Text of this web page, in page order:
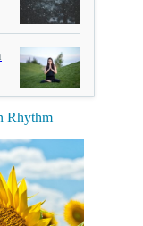
Rhythm